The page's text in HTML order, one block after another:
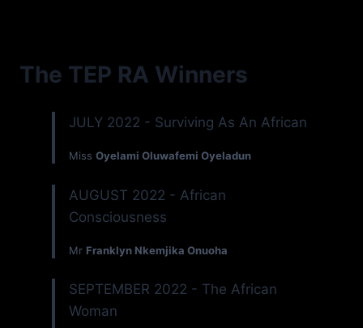
The TEP RA Winners
JULY 2022 - Surviving As An African
Miss Oyelami Oluwafemi Oyeladun
AUGUST 2022 - African
Consciousness
Mr Franklyn Nkemjika Onuoha
SEPTEMBER 2022 - The African
Woman